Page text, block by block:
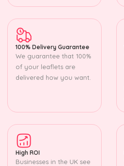
100% Delivery Guarantee
We guarantee that 100%
of your leaflets are
delivered how you want.
High ROI
Businesses in the UK see